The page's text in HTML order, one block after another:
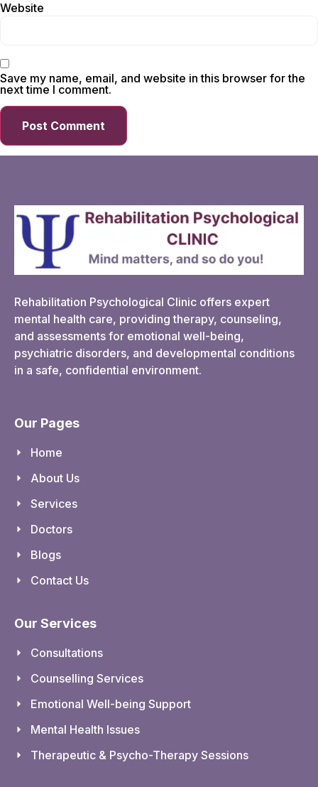
Website
Save my name, email, and website in this browser for the
next time I comment.
Rehabilitation Psychological Clinic offers expert
mental health care, providing therapy, counseling,
and assessments for emotional well-being,
psychiatric disorders, and developmental conditions
in a safe, confidential environment.
Our Pages
Home
About Us
Services
Doctors
Blogs
Contact Us
Our Services
Consultations
Counselling Services
Emotional Well-being Support
Mental Health Issues
Therapeutic & Psycho-Therapy Sessions